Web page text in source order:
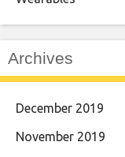
Archives
December 2019
November 2019